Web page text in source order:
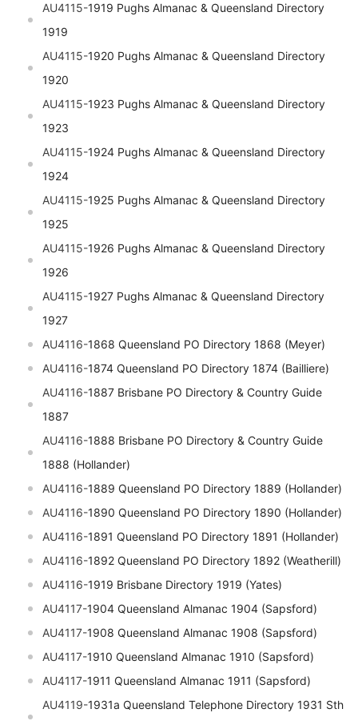
AU4115-1919 Pughs Almanac & Queensland Directory
1919
AU4115-1920 Pughs Almanac & Queensland Directory
1920
AU4115-1923 Pughs Almanac & Queensland Directory
1923
AU4115-1924 Pughs Almanac & Queensland Directory
1924
AU4115-1925 Pughs Almanac & Queensland Directory
1925
AU4115-1926 Pughs Almanac & Queensland Directory
1926
AU4115-1927 Pughs Almanac & Queensland Directory
1927
AU4116-1868 Queensland PO Directory 1868 (Meyer)
AU4116-1874 Queensland PO Directory 1874 (Bailliere)
AU4116-1887 Brisbane PO Directory & Country Guide
1887
AU4116-1888 Brisbane PO Directory & Country Guide
1888 (Hollander)
AU4116-1889 Queensland PO Directory 1889 (Hollander)
AU4116-1890 Queensland PO Directory 1890 (Hollander)
AU4116-1891 Queensland PO Directory 1891 (Hollander)
AU4116-1892 Queensland PO Directory 1892 (Weatherill)
AU4116-1919 Brisbane Directory 1919 (Yates)
AU4117-1904 Queensland Almanac 1904 (Sapsford)
AU4117-1908 Queensland Almanac 1908 (Sapsford)
AU4117-1910 Queensland Almanac 1910 (Sapsford)
AU4117-1911 Queensland Almanac 1911 (Sapsford)
AU4119-1931a Queensland Telephone Directory 1931 Sth